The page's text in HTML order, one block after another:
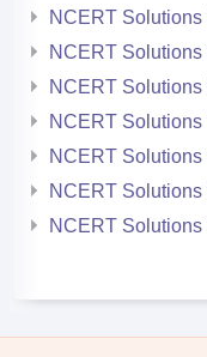
NCERT Solutions
NCERT Solutions
NCERT Solutions
NCERT Solutions
NCERT Solutions
NCERT Solutions
NCERT Solutions